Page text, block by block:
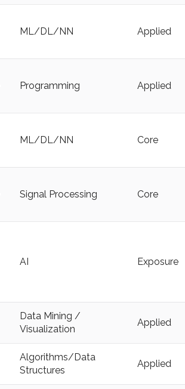
ML/DL/NN Applied
Programming Applied
ML/DL/NN Core
Signal Processing Core
AI Exposure
Data Mining /
Visualization
Applied
Algorithms/Data
Structures
Applied